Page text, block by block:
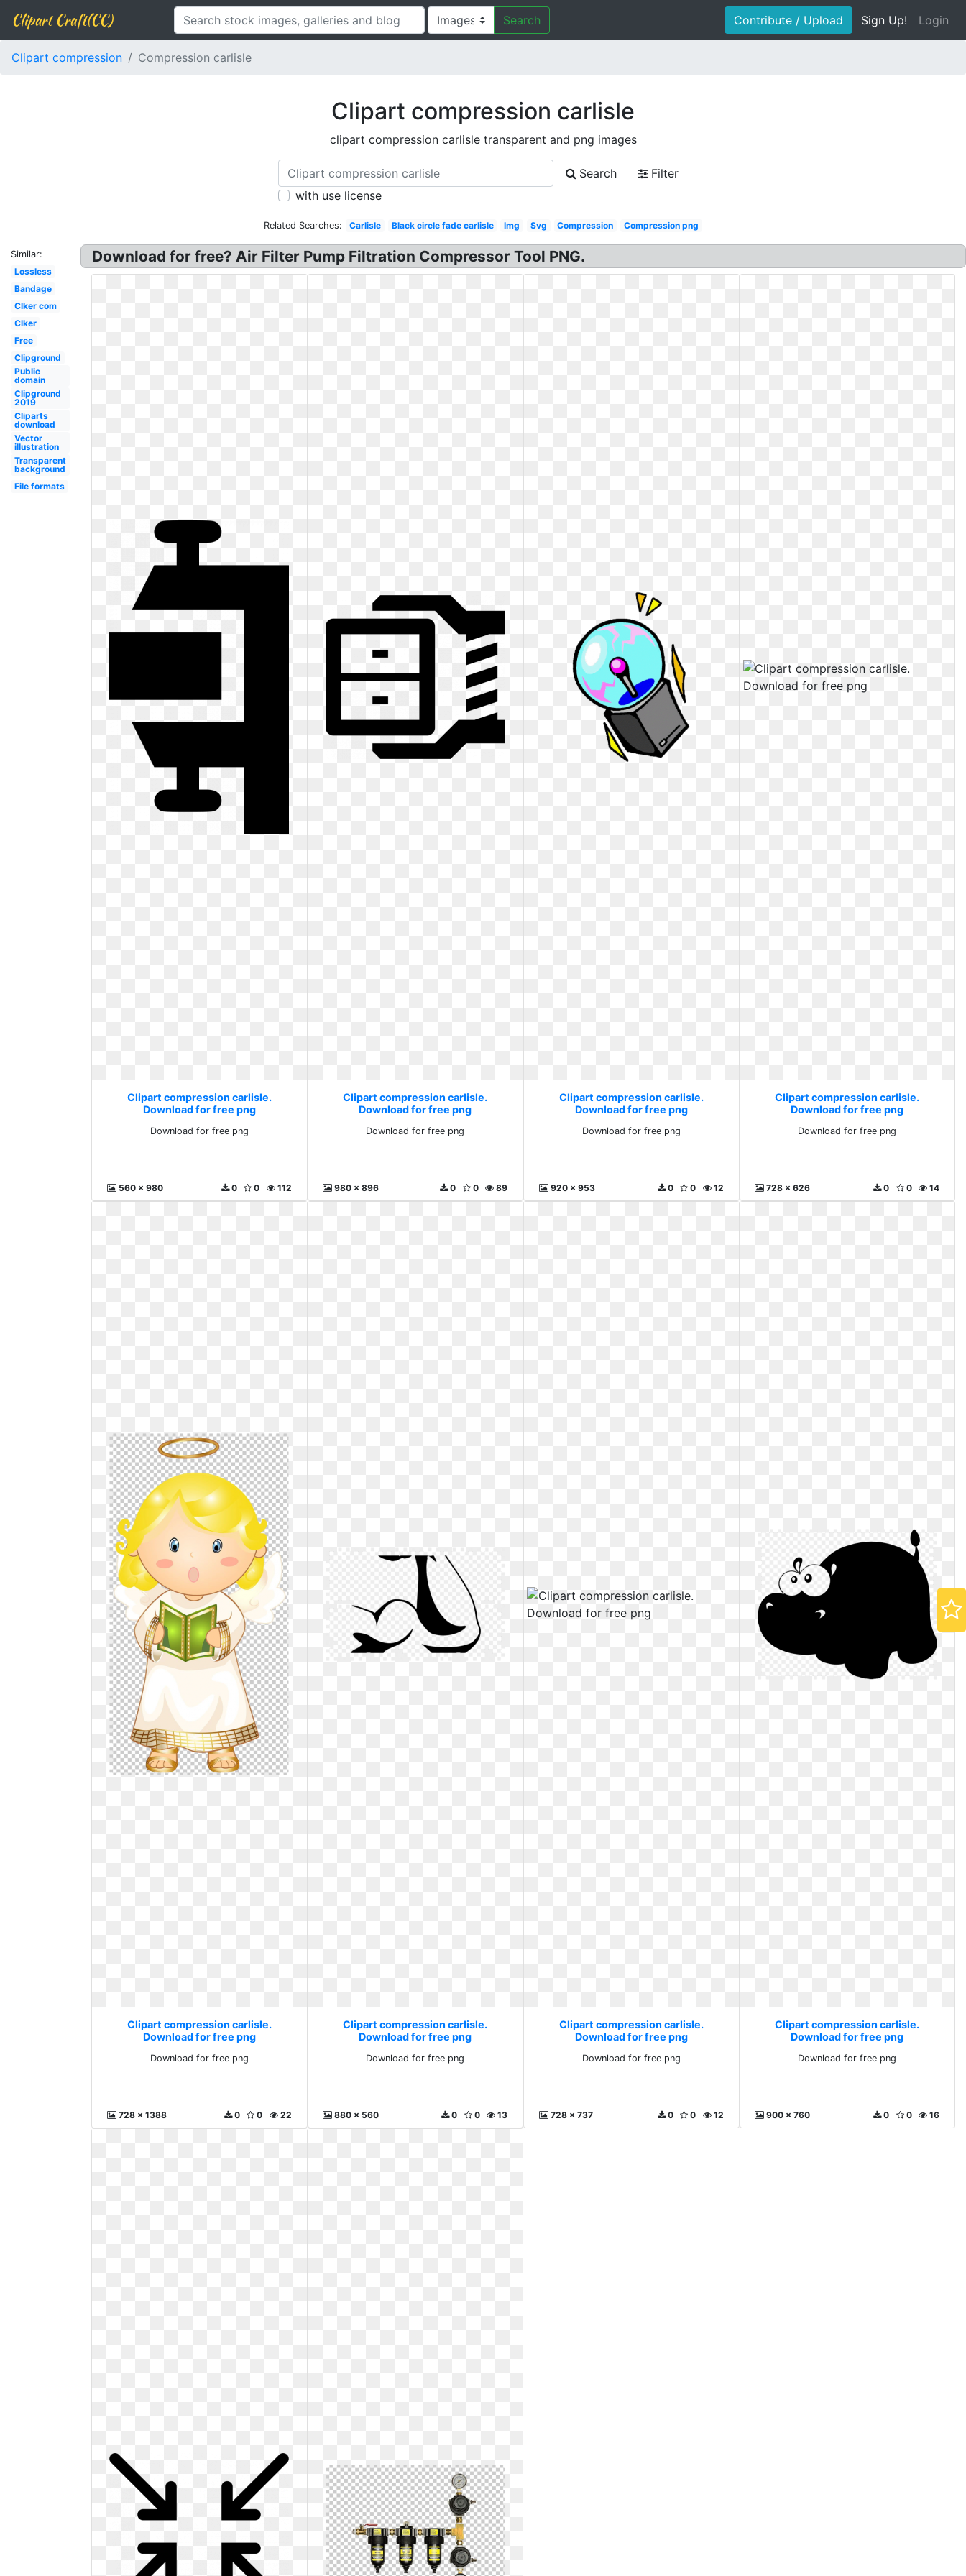
Clipart Craft(CC) Search Contribute / Upload Sign Up! Login
Clipart compression Compression carlisle
Clipart compression carlisle
clipart compression carlisle transparent and png images
Search
Filter
with use license
Related Searches: Carlisle Black circle fade carlisle Img Svg Compression Compression png
Similar:
Lossless
Bandage
Clker com
Clker
Free
Clipground
Public
domain
Clipground
2019
Cliparts
download
Vector
illustration
Transparent
background
File formats
Download for free? Air Filter Pump Filtration Compressor Tool PNG.
Clipart compression carlisle.
Download for free png
Download for free png
560 x 980 112
0
0
Clipart compression carlisle.
Download for free png
Download for free png
980 x 896 89
0
0
Clipart compression carlisle.
Download for free png
Download for free png
920 x 953 12
0
0
Clipart compression carlisle.
Download for free png
Download for free png
728 x 626 14
0
0
Clipart compression carlisle.
Download for free png
Download for free png
728 x 1388 22
0
0
Clipart compression carlisle.
Download for free png
Download for free png
880 x 560 13
0
0
Clipart compression carlisle.
Download for free png
Download for free png
728 x 737 12
0
0
Clipart compression carlisle.
Download for free png
Download for free png
900 x 760 16
0
0